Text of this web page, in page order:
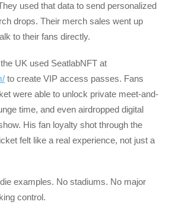
used that data to send personalized
drops. Their merch sales went up
to their fans directly.
UK used SeatlabNFT at
to create VIP access passes. Fans
were able to unlock private meet-and-
time, and even airdropped digital
His fan loyalty shot through the
felt like a real experience, not just a
examples. No stadiums. No major
control.